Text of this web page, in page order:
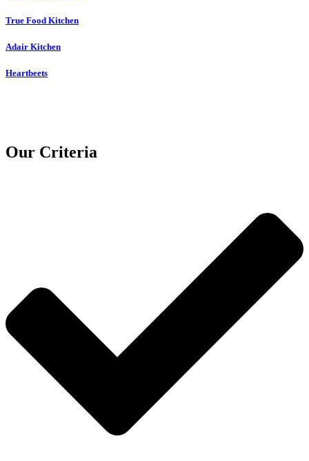
True Food Kitchen
Adair Kitchen
Heartbeets
Our Criteria